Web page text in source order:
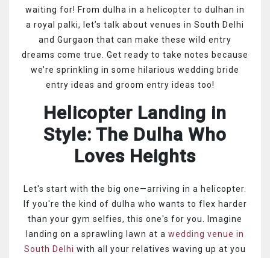
waiting for! From dulha in a helicopter to dulhan in
a royal palki, let’s talk about venues in South Delhi
and Gurgaon that can make these wild entry
dreams come true. Get ready to take notes because
we’re sprinkling in some hilarious wedding bride
entry ideas and groom entry ideas too!
Helicopter Landing in
Style: The Dulha Who
Loves Heights
Let's start with the big one—arriving in a helicopter.
If you're the kind of dulha who wants to flex harder
than your gym selfies, this one's for you. Imagine
landing on a sprawling lawn at a wedding venue in
South Delhi with all your relatives waving up at you